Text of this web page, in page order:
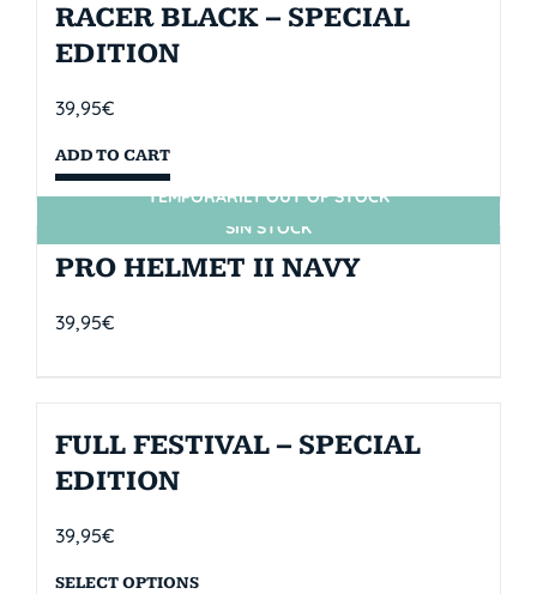
RACER BLACK – SPECIAL
EDITION
39,95€
ADD TO CART
SIN STOCK
TEMPORARILY OUT OF STOCK
PRO HELMET II NAVY
39,95€
FULL FESTIVAL – SPECIAL
EDITION
39,95€
SELECT OPTIONS